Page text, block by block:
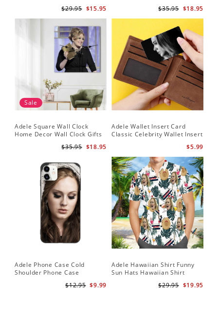
$15.95
$29.95 $18.95
$35.95
Sale
Adele Square Wall Clock
Home Decor Wall Clock Gifts
Awards Wall Clock
$18.95
$35.95
Adele Wallet Insert Card
Classic Celebrity Wallet Insert
$5.99
Adele Phone Case Cold
Shoulder Phone Case
$9.99
$12.95
Adele Hawaiian Shirt Funny
Sun Hats Hawaiian Shirt
$19.95
$29.95